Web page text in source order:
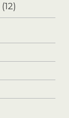
(12)